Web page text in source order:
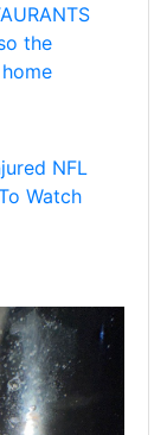
the
NFL
Watch